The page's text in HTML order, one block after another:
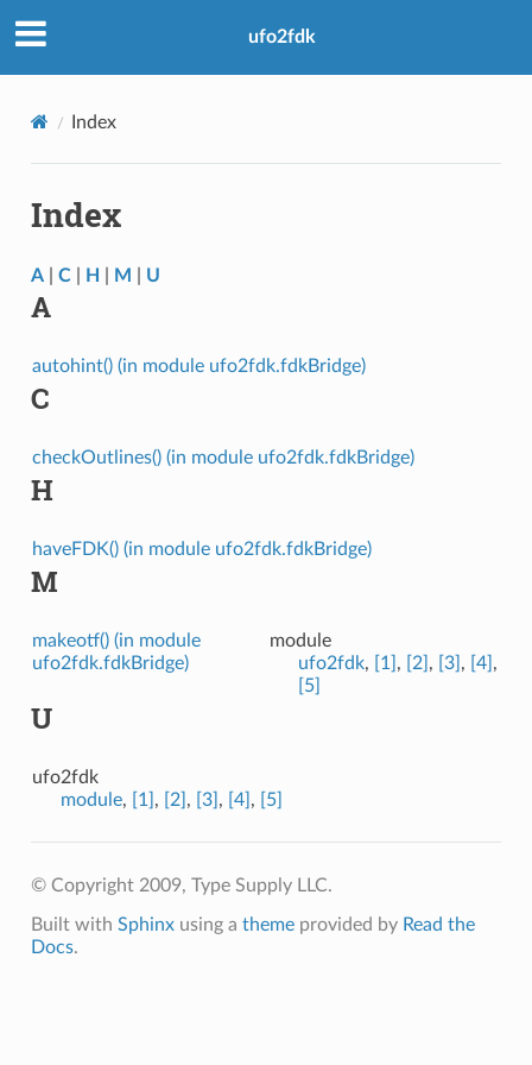
ufo2fdk
Index
Index
A| C| H M U
A
autohint() (in module ufo2fdk.fdkBridge)
C
checkOutlines() (in module ufo2fdk.fdkBridge)
H
haveFDK() (in module ufo2fdk.fdkBridge)
M
makeotf() (in module
ufo2fdk.fdkBridge)
module
ufo2fdk, [1] , [2] , [3] , [4] ,
[5]
U
ufo2fdk
module, [1] , [2] , [3] , [4] , [5]
© Copyright 2009, Type Supply LLC.
Built with Sphinxusing a themeprovided by Read the
Docs.